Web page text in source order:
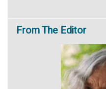
FromThe Editor